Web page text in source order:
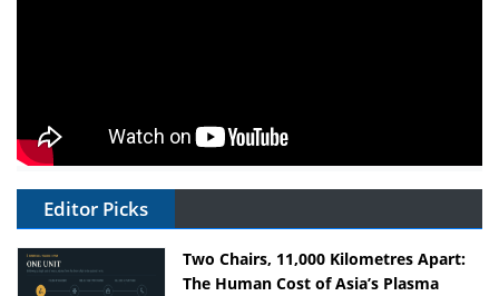
Editor Picks
Two Chairs, 11,000 Kilometres Apart:
The Human Cost of Asia’s Plasma